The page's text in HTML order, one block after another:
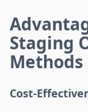
Staging
Methods
Cost-